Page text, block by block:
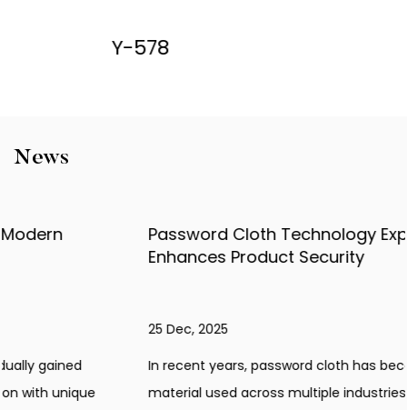
News
Password Cloth Technology Explained: How It
Enhances Product Security
In recent years, password cloth has become an innovative
material used across multiple industries that require